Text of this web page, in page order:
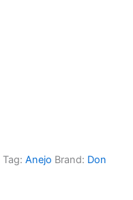
Tag: Anejo Brand: Don